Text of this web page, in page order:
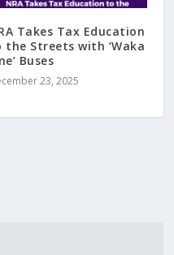
Takes Tax Education
the Streets with ‘Waka
Buses
23, 2025